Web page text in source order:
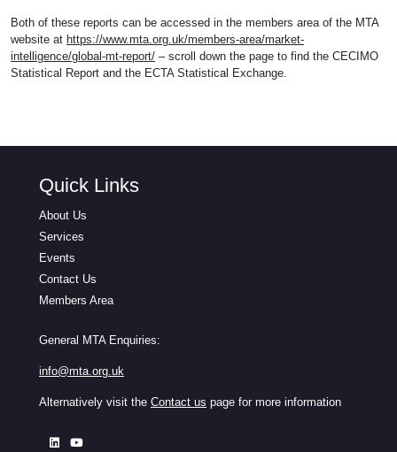
Both of these reports can be accessed in the members area of the MTA
website at https://www.mta.org.uk/members-area/market-
intelligence/global-mt-report/ – scroll down the page to find the CECIMO
Statistical Report and the ECTA Statistical Exchange.
Quick Links
About Us
Services
Events
Contact Us
Members Area
General MTA Enquiries:
info@mta.org.uk
Alternatively visit the Contact us page for more information